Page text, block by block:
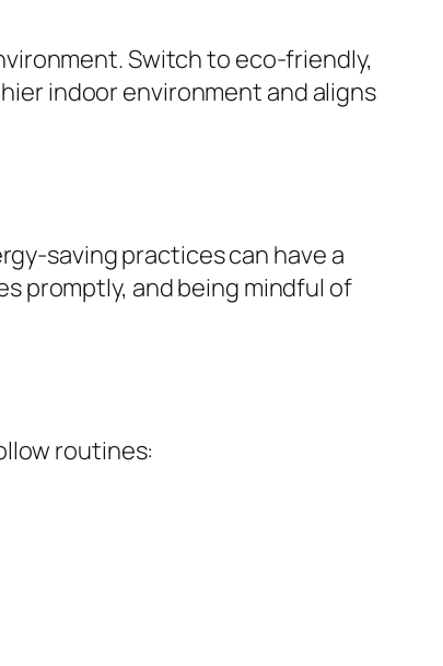
Switch to eco-friendly,
indoor environment and aligns
saving practices can have a
promptly, and being mindful of
routines: